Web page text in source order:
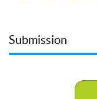
Submission